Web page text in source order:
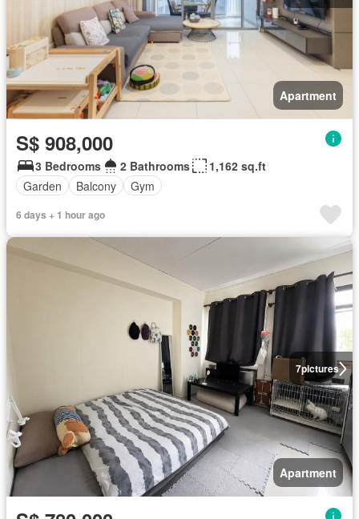
Apartment
S$ 908,000
3 Bedrooms 2 Bathrooms
1,162 sq.ft
Garden
Balcony Gym
6 days + 1 hour ago
7pictures
Apartment